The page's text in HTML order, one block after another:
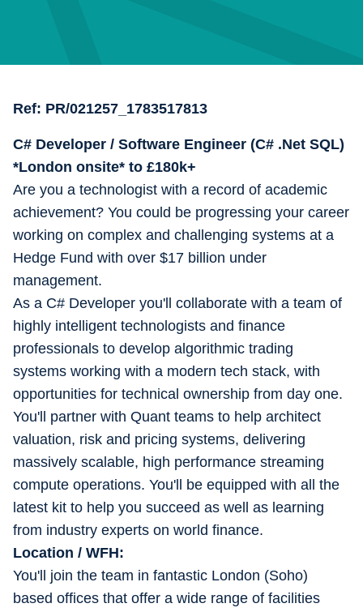
Ref: PR/021257_1783517813
C# Developer / Software Engineer (C# .Net SQL)
*London onsite* to £180k+
Are you a technologist with a record of academic
achievement? You could be progressing your career
working on complex and challenging systems at a
Hedge Fund with over $17 billion under
management.
As a C# Developer you'll collaborate with a team of
highly intelligent technologists and finance
professionals to develop algorithmic trading
systems working with a modern tech stack, with
opportunities for technical ownership from day one.
You'll partner with Quant teams to help architect
valuation, risk and pricing systems, delivering
massively scalable, high performance streaming
compute operations. You'll be equipped with all the
latest kit to help you succeed as well as learning
from industry experts on world finance.
Location / WFH:
You'll join the team in fantastic London (Soho)
based offices that offer a wide range of facilities